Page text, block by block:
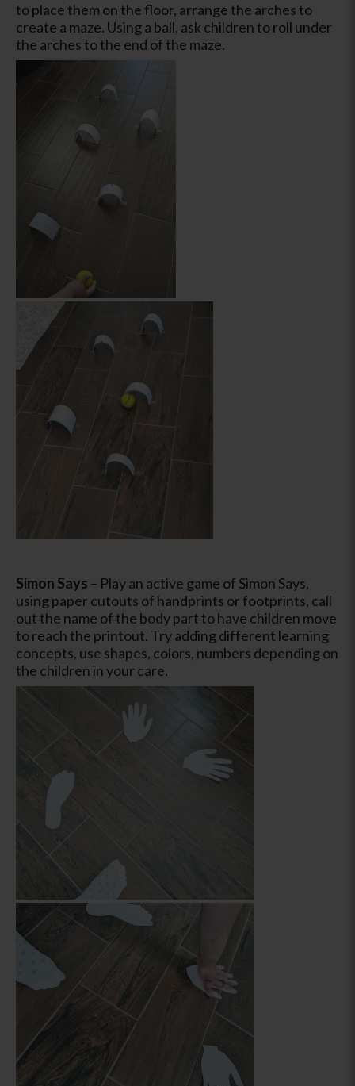
to place them on the floor, arrange the arches to
create a maze. Using a ball, ask children to roll under
the arches to the end of the maze.
Simon Says – Play an active game of Simon Says,
using paper cutouts of handprints or footprints, call
out the name of the body part to have children move
to reach the printout. Try adding different learning
concepts, use shapes, colors, numbers depending on
the children in your care.